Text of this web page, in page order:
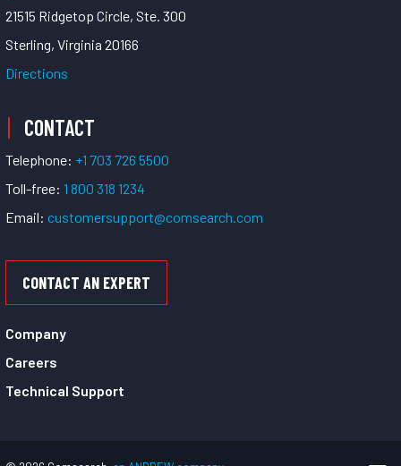
21515 Ridgetop Circle, Ste. 300
Sterling, Virginia 20166
Directions
CONTACT
Telephone: +1 703 726 5500
Toll-free: 1 800 318 1234
Email: customersupport@comsearch.com
CONTACT AN EXPERT
Company
Careers
Technical Support